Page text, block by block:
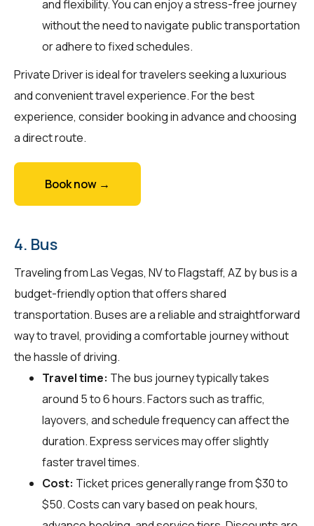
and flexibility. You can enjoy a stress-free journey
without the need to navigate public transportation
or adhere to fixed schedules.
Private Driver is ideal for travelers seeking a luxurious
and convenient travel experience. For the best
experience, consider booking in advance and choosing
a direct route.
Book now →
4. Bus
Traveling from Las Vegas, NV to Flagstaff, AZ by bus is a
budget-friendly option that offers shared
transportation. Buses are a reliable and straightforward
way to travel, providing a comfortable journey without
the hassle of driving.
Travel time: The bus journey typically takes
around 5 to 6 hours. Factors such as traffic,
layovers, and schedule frequency can affect the
duration. Express services may offer slightly
faster travel times.
Cost: Ticket prices generally range from $30 to
$50. Costs can vary based on peak hours,